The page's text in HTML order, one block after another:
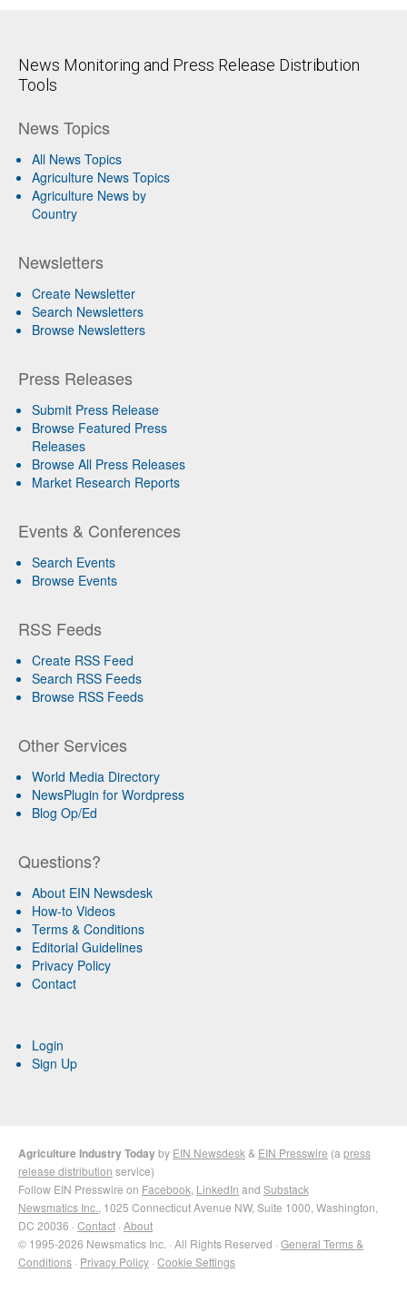
News Monitoring and Press Release Distribution
Tools
News Topics
All News Topics
Agriculture News Topics
Agriculture News by
Country
Newsletters
Create Newsletter
Search Newsletters
Browse Newsletters
Press Releases
Submit Press Release
Browse Featured Press
Releases
Browse All Press Releases
Market Research Reports
Events & Conferences
Search Events
Browse Events
RSS Feeds
Create RSS Feed
Search RSS Feeds
Browse RSS Feeds
Other Services
World Media Directory
NewsPlugin for Wordpress
Blog Op/Ed
Questions?
About EIN Newsdesk
How-to Videos
Terms & Conditions
Editorial Guidelines
Privacy Policy
Contact
Login
Sign Up
Agriculture Industry Todayby EIN Newsdesk & EIN Presswire (a press
release distribution service)
Follow EIN Presswire on Facebook LinkedIn and Substack
Newsmatics Inc. , 1025 Connecticut Avenue NW, Suite 1000, Washington,
DC 20036 · Contact · About
© 1995-2026 Newsmatics Inc. · All Rights Reserved · General Terms &
Conditions · Privacy Policy · Cookie Settings